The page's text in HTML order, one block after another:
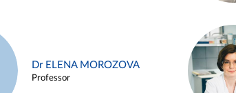
Dr ELENA MOROZOVA
Professor